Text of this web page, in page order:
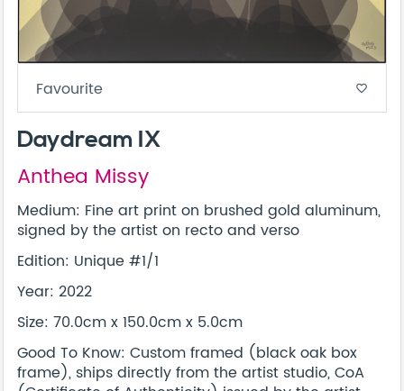
Favourite favorite_border
Daydream IX
Anthea Missy
Medium: Fine art print on brushed gold aluminum,
signed by the artist on recto and verso
Edition: Unique #1/1
Year: 2022
Size: 70.0cm x 150.0cm x 5.0cm
Good To Know: Custom framed (black oak box
frame), ships directly from the artist studio, CoA